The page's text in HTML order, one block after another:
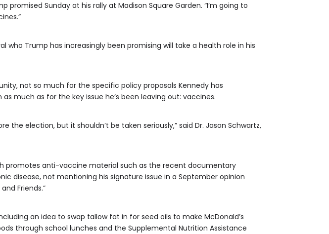
promised Sunday at his rally at Madison Square Garden. “I’m going to
who Trump has increasingly been promising will take a health role in his
not so much for the specific policy proposals Kennedy has
much as for the key issue he’s been leaving out: vaccines.
the election, but it shouldn’t be taken seriously,” said Dr. Jason Schwartz,
promotes anti-vaccine material such as the recent documentary
disease, not mentioning his signature issue in a September opinion
Friends.”
an idea to swap tallow fat in for seed oils to make McDonald’s
through school lunches and the Supplemental Nutrition Assistance